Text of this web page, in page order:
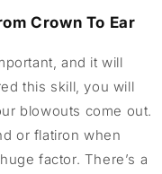
Crown To Ear
and it will
this skill, you will
blowouts come out.
or flatiron when
factor. There’s a